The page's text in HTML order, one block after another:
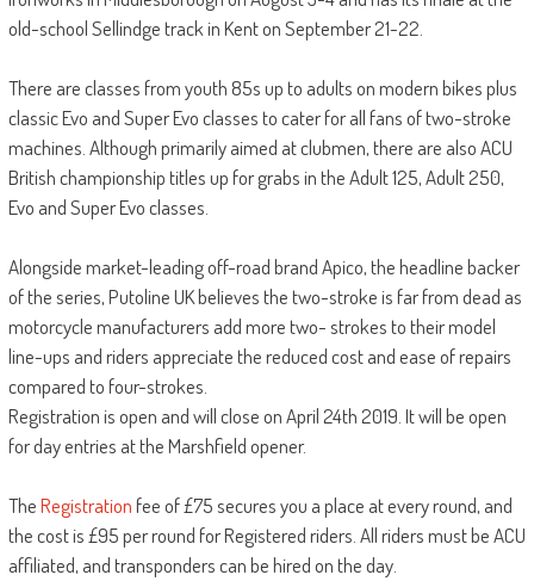
old-school Sellindge track in Kent on September 21-22.
There are classes from youth 85s up to adults on modern bikes plus
classic Evo and Super Evo classes to cater for all fans of two-stroke
machines. Although primarily aimed at clubmen, there are also ACU
British championship titles up for grabs in the Adult 125, Adult 250,
Evo and Super Evo classes.
Alongside market-leading off-road brand Apico, the headline backer
of the series, Putoline UK believes the two-stroke is far from dead as
motorcycle manufacturers add more two- strokes to their model
line-ups and riders appreciate the reduced cost and ease of repairs
compared to four-strokes.
Registration is open and will close on April 24th 2019. It will be open
for day entries at the Marshfield opener.
TheRegistrationfee of £75 secures you a place at every round, and
the cost is £95 per round for Registered riders. All riders must be ACU
affiliated, and transponders can be hired on the day.